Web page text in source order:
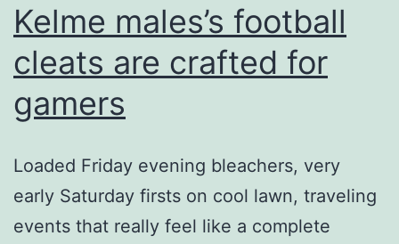
Kelme males’s football
cleats are crafted for
gamers
Loaded Friday evening bleachers, very
early Saturday firsts on cool lawn, traveling
events that really feel like a complete